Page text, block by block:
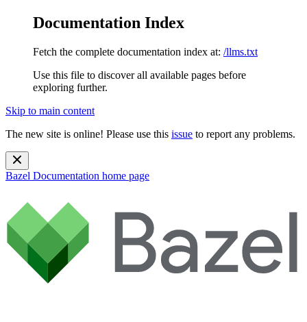
Documentation Index
Fetch the complete documentation index at: /llms.txt
Use this file to discover all available pages before
exploring further.
Skip to main content
The new site is online! Please use this issue to report any problems.
Bazel Documentation home page